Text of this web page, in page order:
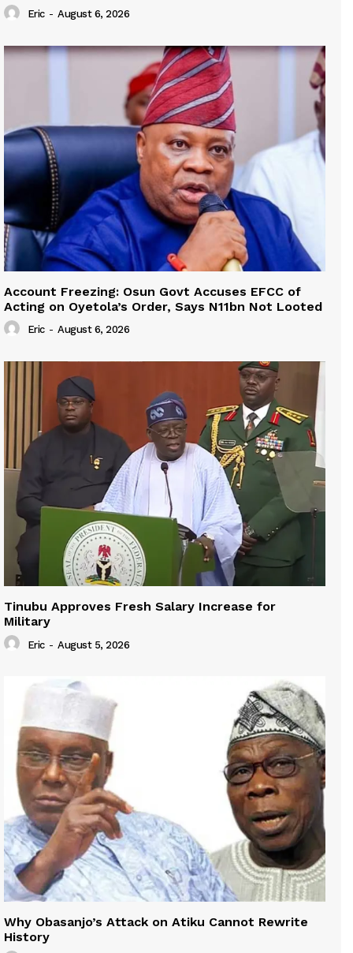
Eric - August 6, 2026
Account Freezing: Osun Govt Accuses EFCC of
Acting on Oyetola’s Order, Says N11bn Not Looted
Eric - August 6, 2026
Tinubu Approves Fresh Salary Increase for
Military
Eric - August 5, 2026
Why Obasanjo’s Attack on Atiku Cannot Rewrite
History